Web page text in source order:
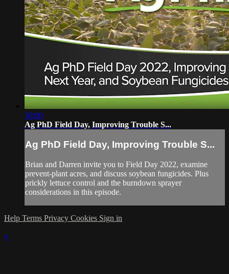
30:00
Ag PhD Field Day, Improving Trouble S...
Ag PhD Field Day, Improving Trouble S...
Brian and Darren invite you to Field Day 2022, examine
prevent-plant acres, and discuss soybean fungicides. Plus
prickly lettuce control and the burndown sprayer
considerations in this episode.
Help Terms Privacy Cookies Sign in
×